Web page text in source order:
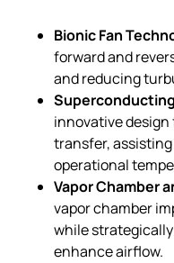
Bionic Fan
forward and
and reducing
innovative
transfer,
operational
Vapor Chamber
vapor chamber
while
enhance airflow.